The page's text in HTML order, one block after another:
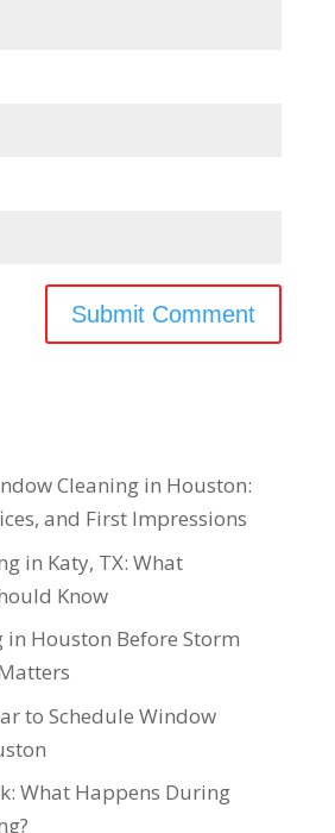
Cleaning in Houston:
and First Impressions
in Katy, TX: What
Know
in Houston Before Storm
to Schedule Window
What Happens During